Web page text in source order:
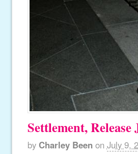
Settlement,
by Charley Been on July 9,